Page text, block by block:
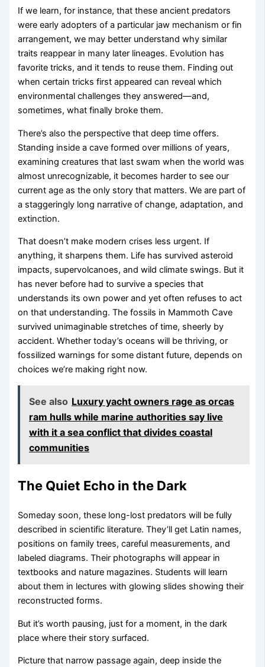
If we learn, for instance, that these ancient predators
were early adopters of a particular jaw mechanism or fin
arrangement, we may better understand why similar
traits reappear in many later lineages. Evolution has
favorite tricks, and it tends to reuse them. Finding out
when certain tricks first appeared can reveal which
environmental challenges they answered—and,
sometimes, what finally broke them.
There’s also the perspective that deep time offers.
Standing inside a cave formed over millions of years,
examining creatures that last swam when the world was
almost unrecognizable, it becomes harder to see our
current age as the only story that matters. We are part of
a staggeringly long narrative of change, adaptation, and
extinction.
That doesn’t make modern crises less urgent. If
anything, it sharpens them. Life has survived asteroid
impacts, supervolcanoes, and wild climate swings. But it
has never before had to survive a species that
understands its own power and yet often refuses to act
on that understanding. The fossils in Mammoth Cave
survived unimaginable stretches of time, sheerly by
accident. Whether today’s oceans will be thriving, or
fossilized warnings for some distant future, depends on
choices we’re making right now.
See also Luxury yacht owners rage as orcas
ram hulls while marine authorities say live
with it a sea conflict that divides coastal
communities
The Quiet Echo in the Dark
Someday soon, these long-lost predators will be fully
described in scientific literature. They’ll get Latin names,
positions on family trees, careful measurements, and
labeled diagrams. Their photographs will appear in
textbooks and nature magazines. Students will learn
about them in lectures with glowing slides showing their
reconstructed forms.
But it’s worth pausing, just for a moment, in the dark
place where their story surfaced.
Picture that narrow passage again, deep inside the